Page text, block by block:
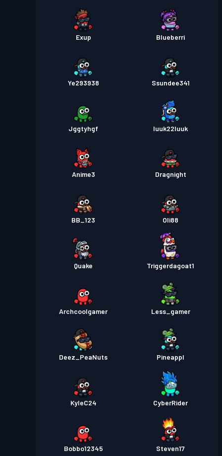
Exup Blueberri
Ye293938 Ssundee341
Jggtyhgf luuk22luuk
Anime3 Dragnight
BB_123 Oli88
Quake Triggerdagoat1
Archcoolgamer Less_gamer
Deez_PeaNuts Pineappl
KyleC24 CyberRider
Bobbo12345 Steven17